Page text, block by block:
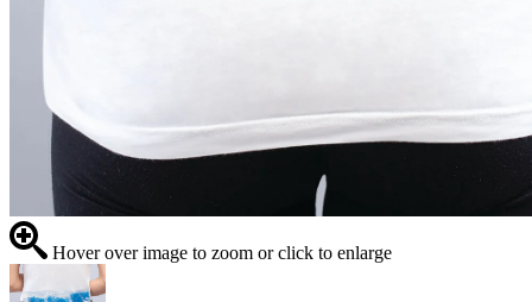
Hover over image to zoom or click to enlarge